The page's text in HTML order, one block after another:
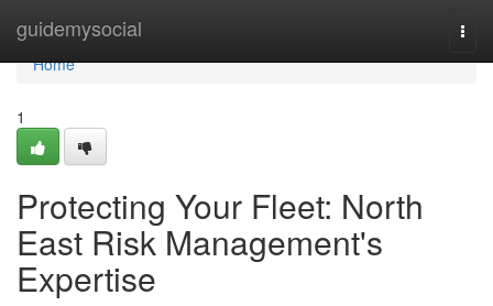
guidemysocial
Home
Home
1
Protecting Your Fleet: North
East Risk Management's
Expertise